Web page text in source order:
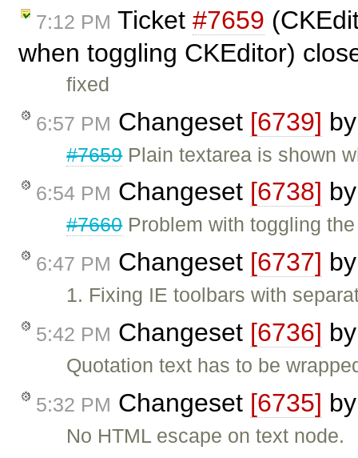
7:12 PM Ticket #7659
when toggling CKEditor)
fixed
6:57 PM Changeset [6739]
#7659Plain textarea is shown
6:54 PM Changeset [6738]
#7660Problem with toggling
6:47 PM Changeset [6737]
1. Fixing IE toolbars with
5:42 PM Changeset [6736]
Quotation text has to be
5:32 PM Changeset [6735]
No HTML escape on text node.